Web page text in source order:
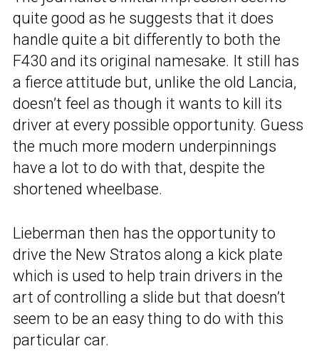
quite good as he suggests that it does
handle quite a bit differently to both the
F430 and its original namesake. It still has
a fierce attitude but, unlike the old Lancia,
doesn’t feel as though it wants to kill its
driver at every possible opportunity. Guess
the much more modern underpinnings
have a lot to do with that, despite the
shortened wheelbase.
Lieberman then has the opportunity to
drive the New Stratos along a kick plate
which is used to help train drivers in the
art of controlling a slide but that doesn’t
seem to be an easy thing to do with this
particular car.